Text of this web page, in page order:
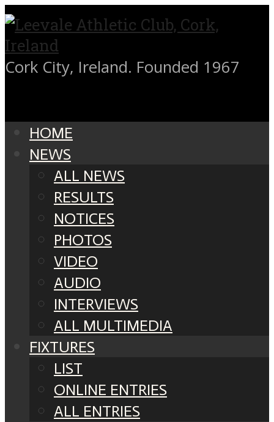
Cork City, Ireland. Founded 1967
HOME
NEWS
ALL NEWS
RESULTS
NOTICES
PHOTOS
VIDEO
AUDIO
INTERVIEWS
ALL MULTIMEDIA
FIXTURES
LIST
ONLINE ENTRIES
ALL ENTRIES